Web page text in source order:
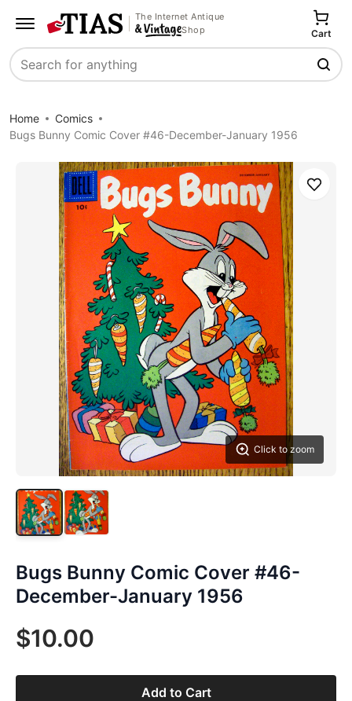
The Internet Antique
Shop
Search
Cart
Home
Comics
Bugs Bunny Comic Cover #46-December-January 1956
Click to zoom
Save
Bugs Bunny Comic Cover #46-
December-January 1956
$10.00
Add to Cart